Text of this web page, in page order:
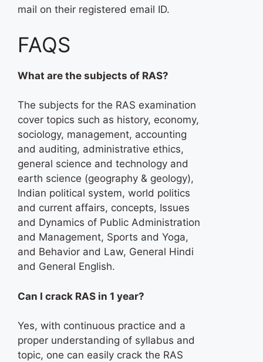
mail on their registered email ID.
FAQS
What are the subjects of RAS?
The subjects for the RAS examination
cover topics such as history, economy,
sociology, management, accounting
and auditing, administrative ethics,
general science and technology and
earth science (geography & geology),
Indian political system, world politics
and current affairs, concepts, Issues
and Dynamics of Public Administration
and Management, Sports and Yoga,
and Behavior and Law, General Hindi
and General English.
Can I crack RAS in 1 year?
Yes, with continuous practice and a
proper understanding of syllabus and
topic, one can easily crack the RAS